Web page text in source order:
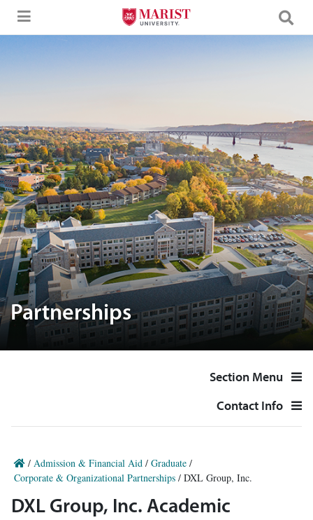
Skip to Main Content
Partnerships
Section Menu
Contact Info
/ Admission & Financial Aid / Graduate /
Corporate & Organizational Partnerships / DXL Group, Inc.
DXL Group, Inc. Academic